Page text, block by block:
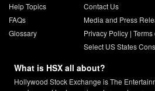
Help Topics
FAQs
Glossary
Contact Us
Media and Press
Privacy Policy| Terms
Select US States
What is HSX all about?
Hollywood Stock Exchange is The